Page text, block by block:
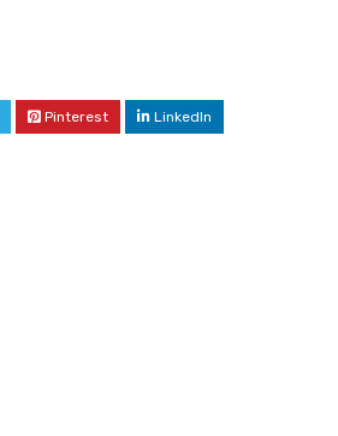
Pinterest LinkedIn